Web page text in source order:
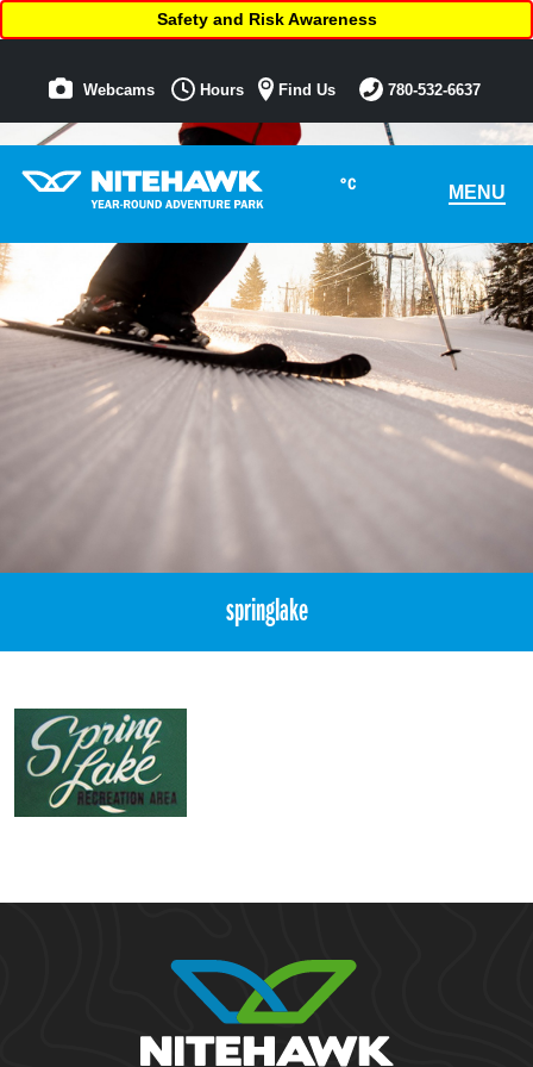
°C MENU
Safety and Risk Awareness
Webcams Hours Find Us 780-532-6637
springlake